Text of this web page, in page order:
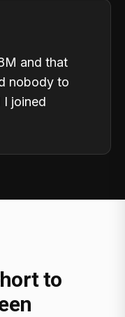
and that
nobody to
joined
to